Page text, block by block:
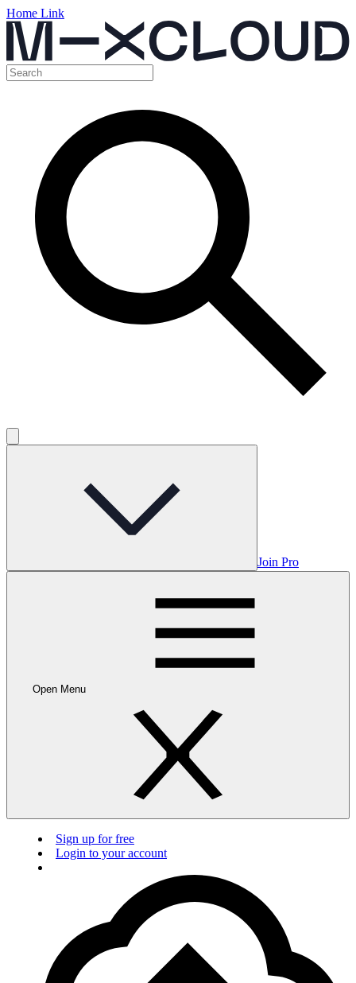
Home Link
Join Pro
Open Menu
Sign up for free
Login to your account